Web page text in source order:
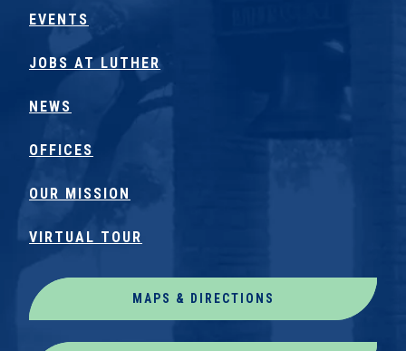
EVENTS
JOBS AT LUTHER
NEWS
OFFICES
OUR MISSION
VIRTUAL TOUR
MAPS & DIRECTIONS